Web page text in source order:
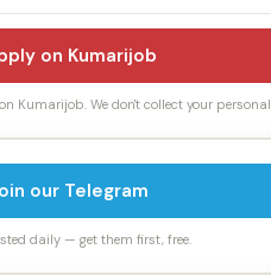
on Kumarijob
Kumarijob. We don't collect your
our Telegram
daily — get them first, free.